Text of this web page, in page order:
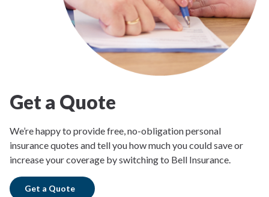
Get a Quote
We’re happy to provide free, no-obligation personal
insurance quotes and tell you how much you could save or
increase your coverage by switching to Bell Insurance.
Get a Quote